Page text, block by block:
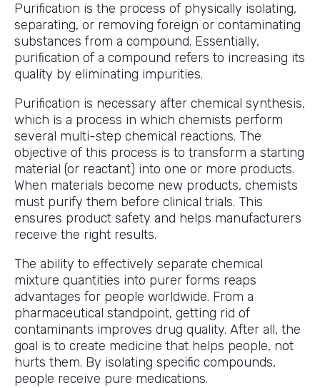
Purification is the process of physically isolating,
separating, or removing foreign or contaminating
substances from a compound. Essentially,
purification of a compound refers to increasing its
quality by eliminating impurities.
Purification is necessary after chemical synthesis,
which is a process in which chemists perform
several multi-step chemical reactions. The
objective of this process is to transform a starting
material (or reactant) into one or more products.
When materials become new products, chemists
must purify them before clinical trials. This
ensures product safety and helps manufacturers
receive the right results.
The ability to effectively separate chemical
mixture quantities into purer forms reaps
advantages for people worldwide. From a
pharmaceutical standpoint, getting rid of
contaminants improves drug quality. After all, the
goal is to create medicine that helps people, not
hurts them. By isolating specific compounds,
people receive pure medications.